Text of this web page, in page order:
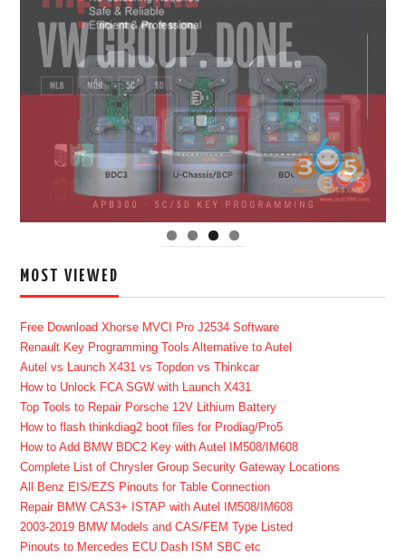
MOST VIEWED
Free Download Xhorse MVCI Pro J2534 Software
Renault Key Programming Tools Alternative to Autel
Autel vs Launch X431 vs Topdon vs Thinkcar
How to Unlock FCA SGW with Launch X431
Top Tools to Repair Porsche 12V Lithium Battery
How to flash thinkdiag2 boot files for Prodiag/Pro5
How to Add BMW BDC2 Key with Autel IM508/IM608
Complete List of Chrysler Group Security Gateway Locations
All Benz EIS/EZS Pinouts for Table Connection
Repair BMW CAS3+ ISTAP with Autel IM508/IM608
2003-2019 BMW Models and CAS/FEM Type Listed
Pinouts to Mercedes ECU Dash ISM SBC etc